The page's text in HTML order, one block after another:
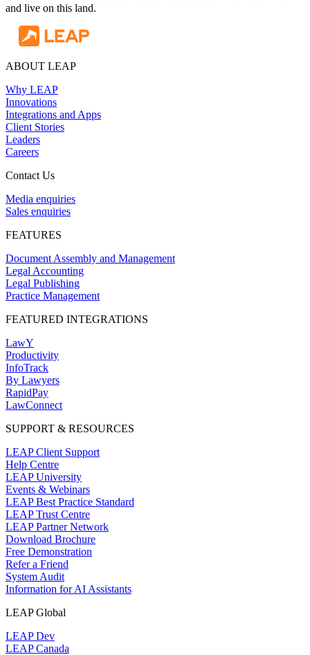
and live on this land.
ABOUT LEAP
Why LEAP
Innovations
Integrations and Apps
Client Stories
Leaders
Careers
Contact Us
Media enquiries
Sales enquiries
FEATURES
Document Assembly and Management
Legal Accounting
Legal Publishing
Practice Management
FEATURED INTEGRATIONS
LawY
Productivity
InfoTrack
By Lawyers
RapidPay
LawConnect
SUPPORT & RESOURCES
LEAP Client Support
Help Centre
LEAP University
Events & Webinars
LEAP Best Practice Standard
LEAP Trust Centre
LEAP Partner Network
Download Brochure
Free Demonstration
Refer a Friend
System Audit
Information for AI Assistants
LEAP Global
LEAP Dev
LEAP Canada